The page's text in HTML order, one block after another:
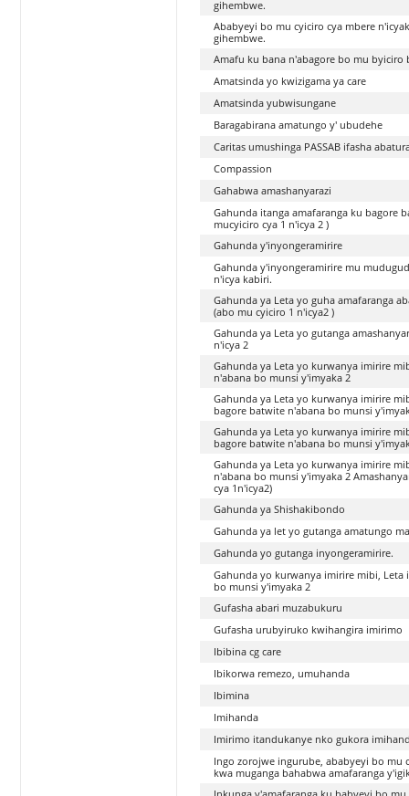
gihembwe.
Ababyeyi bo mu cyiciro cya mbere
gihembwe.
Amafu ku bana n'abagore bo mu byiciro
Amatsinda yo kwizigama ya care
Amatsinda yubwisungane
Baragabirana amatungo y' ubudehe
Caritas umushinga PASSAB ifasha
Compassion
Gahabwa amashanyarazi
Gahunda itanga amafaranga ku bagore
mucyiciro cya 1 n'icya 2 )
Gahunda y'inyongeramirire
Gahunda y'inyongeramirire mu
n'icya kabiri.
Gahunda ya Leta yo guha amafaranga
(abo mu cyiciro 1 n'icya2 )
Gahunda ya Leta yo gutanga
n'icya 2
Gahunda ya Leta yo kurwanya imirire
n'abana bo munsi y'imyaka 2
Gahunda ya Leta yo kurwanya imirire
bagore batwite n'abana bo munsi
Gahunda ya Leta yo kurwanya imirire
bagore batwite n'abana bo munsi
Gahunda ya Leta yo kurwanya imirire
n'abana bo munsi y'imyaka 2
cya 1n'icya2)
Gahunda ya Shishakibondo
Gahunda ya let yo gutanga amatungo
Gahunda yo gutanga inyongeramirire.
Gahunda yo kurwanya imirire mibi, Leta
bo munsi y'imyaka 2
Gufasha abari muzabukuru
Gufasha urubyiruko kwihangira imirimo
Ibibina cg care
Ibikorwa remezo, umuhanda
Ibimina
Imihanda
Imirimo itandukanye nko gukora
Ingo zorojwe ingurube, ababyeyi bo mu
kwa muganga bahabwa amafaranga